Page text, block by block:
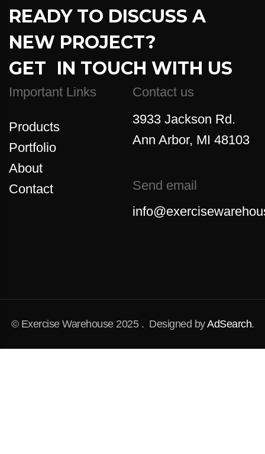
READY TO DISCUSS A
NEW PROJECT?
GET IN TOUCH WITH US
Important Links
Products
Portfolio
About
Contact
Contact us
3933 Jackson Rd.
Ann Arbor, MI 48103
Send email
© Exercise Warehouse 2025 . Designed byAdSearch.